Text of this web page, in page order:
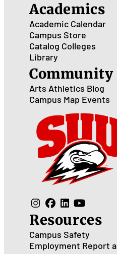
Academics
Academic Calendar
Campus Store
Catalog Colleges
Library
Community
Arts Athletics Blog
Campus Map Events
Resources
Campus Safety
Employment Report a